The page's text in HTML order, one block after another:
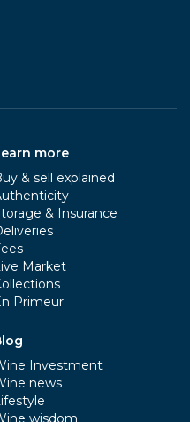
more
& sell explained
& Insurance
Market
Primeur
Investment
news
wisdom